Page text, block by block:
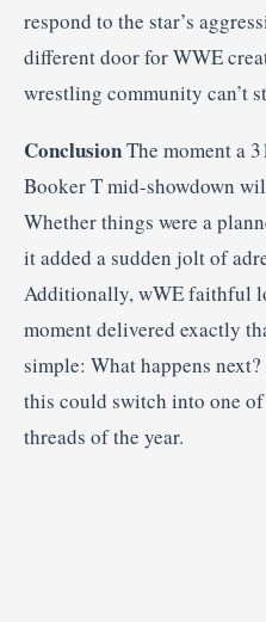
respond to the star’s
different door for WWE
wrestling community can’t
ConclusionThe moment a
Booker T mid-showdown
Whether things were a
it added a sudden jolt of
Additionally, wWE faithful
moment delivered exactly
simple: What happens
this could switch into one
threads of the year.